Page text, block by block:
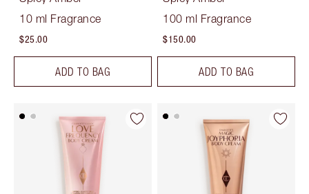
10 ml Fragrance
$25.00
ADD TO BAG
100 ml Fragrance
$150.00
ADD TO BAG